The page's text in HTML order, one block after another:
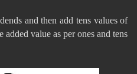
and then add tens values of
value as per ones and tens